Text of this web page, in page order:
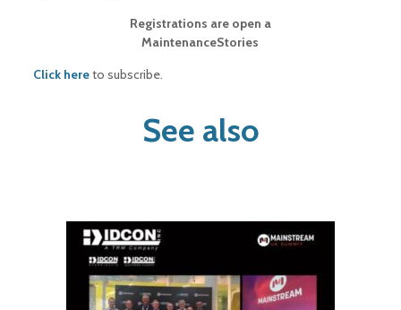
Registrations are open a
MaintenanceStories
Click hereto subscribe.
See also